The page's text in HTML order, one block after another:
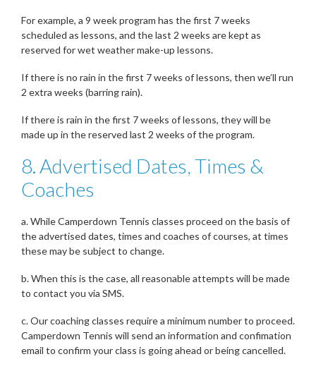
For example, a 9 week program has the first 7 weeks
scheduled as lessons, and the last 2 weeks are kept as
reserved for wet weather make-up lessons.
If there is no rain in the first 7 weeks of lessons, then we’ll run
2 extra weeks (barring rain).
If there is rain in the first 7 weeks of lessons, they will be
made up in the reserved last 2 weeks of the program.
8. Advertised Dates, Times &
Coaches
a. While Camperdown Tennis classes proceed on the basis of
the advertised dates, times and coaches of courses, at times
these may be subject to change.
b. When this is the case, all reasonable attempts will be made
to contact you via SMS.
c. Our coaching classes require a minimum number to proceed.
Camperdown Tennis will send an information and confimation
email to confirm your class is going ahead or being cancelled.